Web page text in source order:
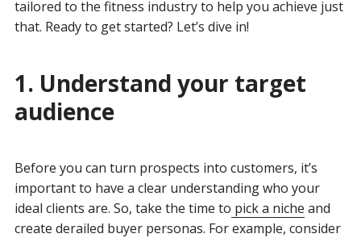
tailored to the fitness industry to help you achieve just
that. Ready to get started? Let’s dive in!
1. Understand your target
audience
Before you can turn prospects into customers, it’s
important to have a clear understanding who your
ideal clients are. So, take the time to pick a niche and
create derailed buyer personas. For example, consider